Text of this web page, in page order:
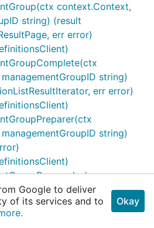
context.Context,
string) (result
err error)
string)
err error)
string)
SetDefinitionListResult,
Google to deliver
of its services and to
Okay